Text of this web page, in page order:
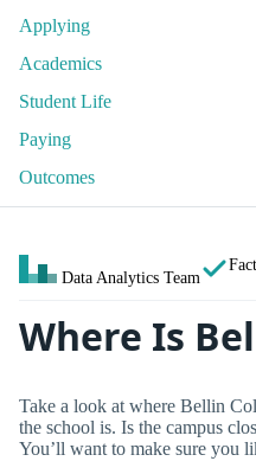
Applying
Academics
Student Life
Paying
Outcomes
Data Analytics Team
Where Is
Take a look at where Bellin
the school is. Is the campus
You’ll want to make sure you